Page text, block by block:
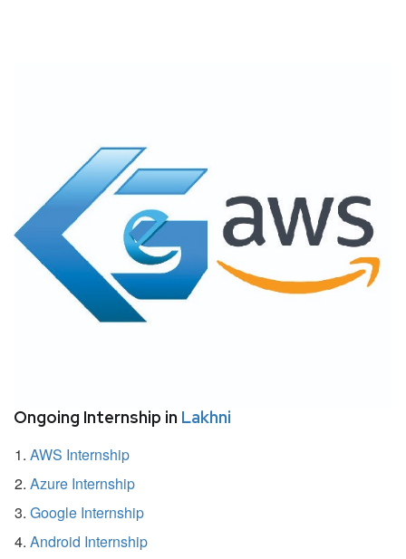
Ongoing Internship in Lakhni
AWS Internship
Azure Internship
Google Internship
Android Internship